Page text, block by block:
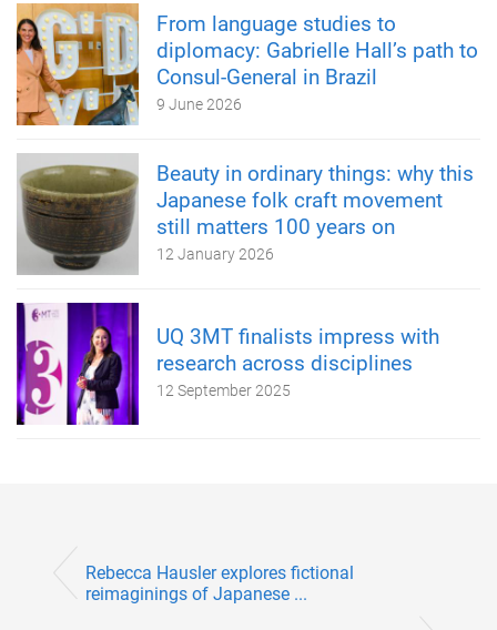
From language studies to
diplomacy: Gabrielle Hall’s path to
Consul-General in Brazil
9 June 2026
Beauty in ordinary things: why this
Japanese folk craft movement
still matters 100 years on
12 January 2026
UQ 3MT finalists impress with
research across disciplines
12 September 2025
Rebecca Hausler explores fictional
reimaginings of Japanese ...